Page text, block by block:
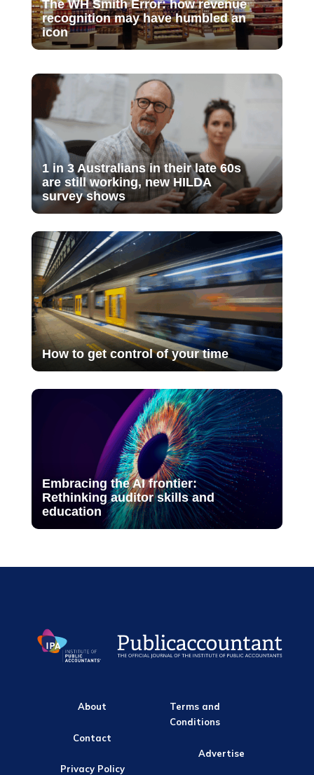
The WH Smith Error: how revenue
recognition may have humbled an
icon
1 in 3 Australians in their late 60s
are still working, new HILDA
survey shows
How to get control of your time
Embracing the AI frontier:
Rethinking auditor skills and
education
About
Contact
Privacy Policy
Terms and
Conditions
Advertise